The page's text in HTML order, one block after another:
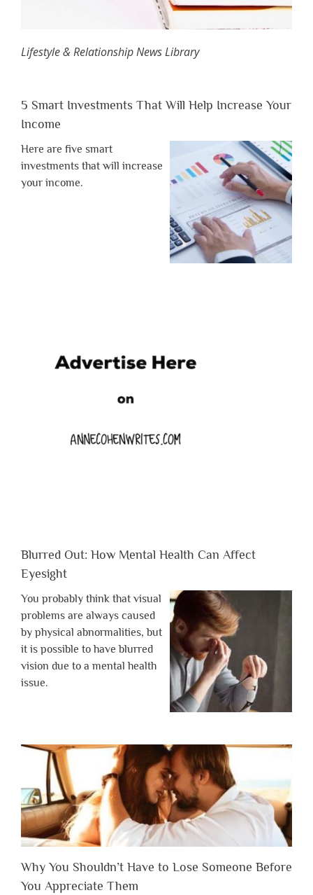
Lifestyle & Relationship News Library
5 Smart Investments That Will Help Increase Your
Income
Here are five smart
investments that will increase
your income.
Blurred Out: How Mental Health Can Affect
Eyesight
You probably think that visual
problems are always caused
by physical abnormalities, but
it is possible to have blurred
vision due to a mental health
issue.
Why You Shouldn’t Have to Lose Someone Before
You Appreciate Them